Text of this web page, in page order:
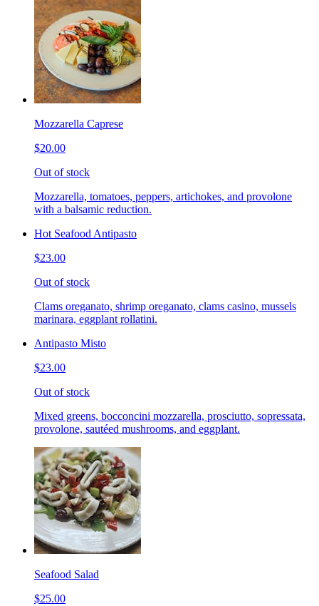
Mozzarella Caprese
$20.00
Out of stock
Mozzarella, tomatoes, peppers, artichokes, and provolone
with a balsamic reduction.
Hot Seafood Antipasto
$23.00
Out of stock
Clams oreganato, shrimp oreganato, clams casino, mussels
marinara, eggplant rollatini.
Antipasto Misto
$23.00
Out of stock
Mixed greens, bocconcini mozzarella, prosciutto, sopressata,
provolone, sautéed mushrooms, and eggplant.
Seafood Salad
$25.00